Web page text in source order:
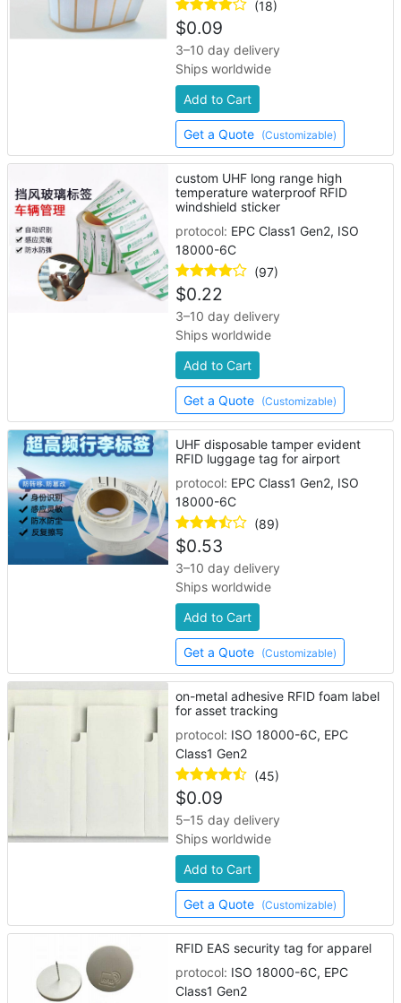
(18)
$0.09
3–10 day delivery
Ships worldwide
Add to Cart
Get a Quote (Customizable)
custom UHF long range high
temperature waterproof RFID
windshield sticker
protocol: EPC Class1 Gen2, ISO
18000-6C
(97)
$0.22
3–10 day delivery
Ships worldwide
Add to Cart
Get a Quote (Customizable)
UHF disposable tamper evident
RFID luggage tag for airport
protocol: EPC Class1 Gen2, ISO
18000-6C
(89)
$0.53
3–10 day delivery
Ships worldwide
Add to Cart
Get a Quote (Customizable)
on-metal adhesive RFID foam label
for asset tracking
protocol: ISO 18000-6C, EPC
Class1 Gen2
(45)
$0.09
5–15 day delivery
Ships worldwide
Add to Cart
Get a Quote (Customizable)
RFID EAS security tag for apparel
protocol: ISO 18000-6C, EPC
Class1 Gen2